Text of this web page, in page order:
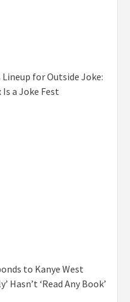
for Outside Joke:
a Joke Fest
to Kanye West
Hasn’t ‘Read Any Book’